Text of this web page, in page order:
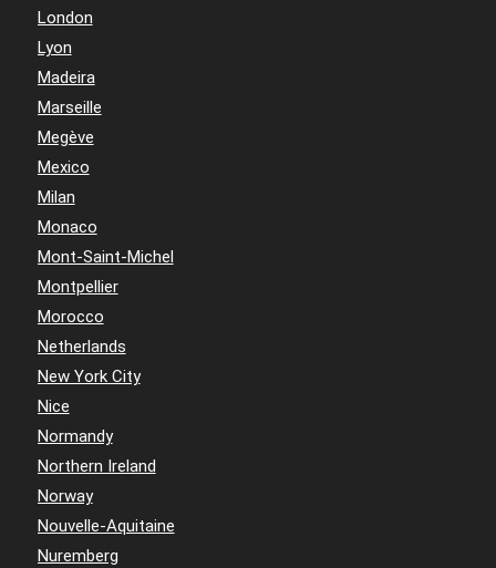
London
Lyon
Madeira
Marseille
Megève
Mexico
Milan
Monaco
Mont-Saint-Michel
Montpellier
Morocco
Netherlands
New York City
Nice
Normandy
Northern Ireland
Norway
Nouvelle-Aquitaine
Nuremberg